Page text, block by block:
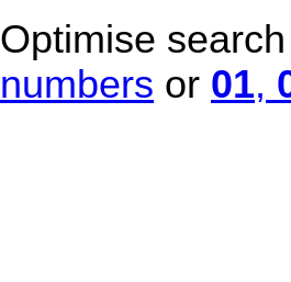
Optimise
numbers or 01,